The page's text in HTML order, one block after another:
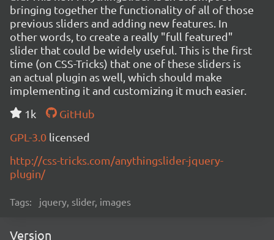
bringing together the functionality of all of those
previous sliders and adding new features. In
other words, to create a really "full featured"
slider that could be widely useful. This is the first
time (on CSS-Tricks) that one of these sliders is
an actual plugin as well, which should make
implementing it and customizing it much easier.
1k
GitHub
GPL-3.0 licensed
http://css-tricks.com/anythingslider-jquery-
plugin/
Tags: jquery, slider, images
Version